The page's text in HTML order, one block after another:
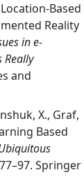
Based
Reality
in e-
Really
and
X., Graf,
Based
Springer